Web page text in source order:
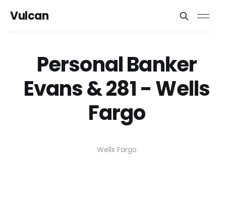
Vulcan
Personal Banker
Evans & 281 - Wells
Fargo
Wells Fargo